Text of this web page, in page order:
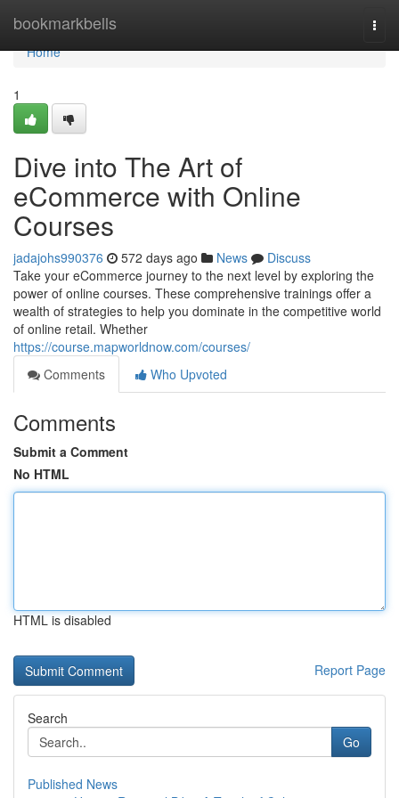
bookmarkbells
Home
Home
1
Dive into The Art of
eCommerce with Online
Courses
jadajohs990376 572 days ago News
Discuss
Take your eCommerce journey to the next level by exploring the
power of online courses. These comprehensive trainings offer a
wealth of strategies to help you dominate in the competitive world
of online retail. Whether
https://course.mapworldnow.com/courses/
Comments
Who Upvoted
Comments
Submit a Comment
No HTML
HTML is disabled
Report Page
Search
Go
Published News